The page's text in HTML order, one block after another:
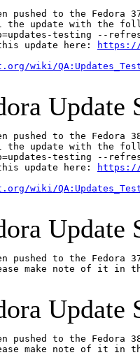
pushed to the
update with the
testing --
update here:
https://
wiki/
Update
pushed to the
update with the
testing --refresh
update here:
https://
wiki/
Update
pushed to the
make note of it in
Update
pushed to the
make note of it in